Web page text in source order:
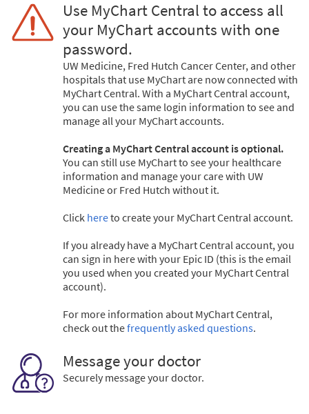
Use MyChart Central to access all
your MyChart accounts with one
password.
UW Medicine, Fred Hutch Cancer Center, and other
hospitals that use MyChart are now connected with
MyChart Central. With a MyChart Central account,
you can use the same login information to see and
manage all your MyChart accounts.
Creating a MyChart Central account is optional.
You can still use MyChart to see your healthcare
information and manage your care with UW
Medicine or Fred Hutch without it.
Click hereto create your MyChart Central account.
If you already have a MyChart Central account, you
can sign in here with your Epic ID (this is the email
you used when you created your MyChart Central
account).
For more information about MyChart Central,
check out thefrequently asked questions.
Message your doctor
Securely message your doctor.